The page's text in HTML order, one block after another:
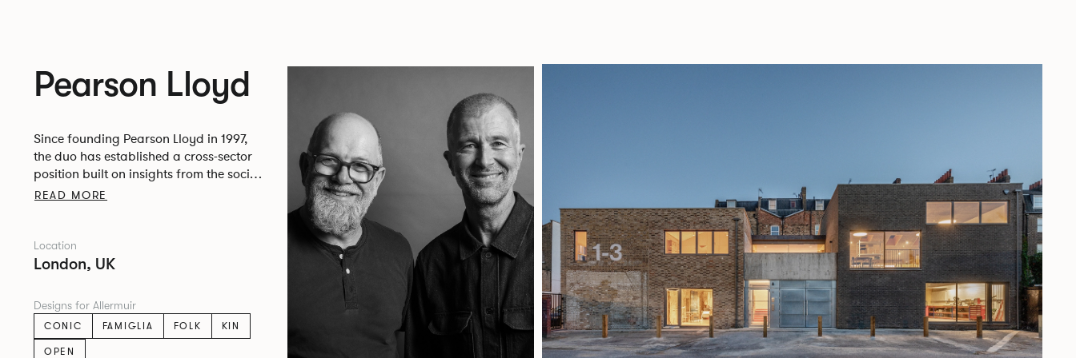
Pearson Lloyd
Since founding Pearson Lloyd in 1997,
the duo has established a cross-sector
position built on insights from the social,
economic and environmental challenges
READ MORE
Location
London, UK
Designs for Allermuir
CONIC
FAMIGLIA FOLK
KIN
OPEN